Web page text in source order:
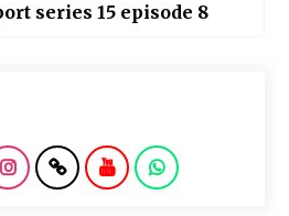
series 15 episode 8